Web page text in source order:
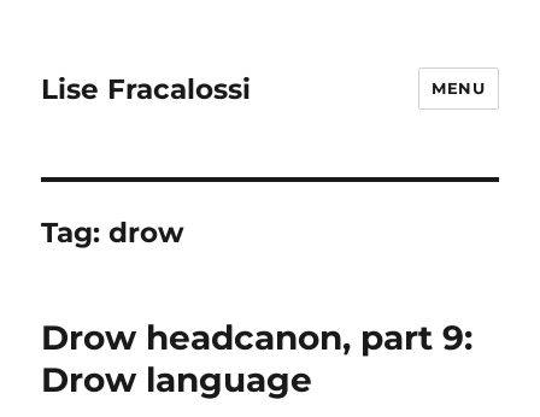
Lise Fracalossi MENU
Tag:drow
Drow headcanon, part 9:
Drow language